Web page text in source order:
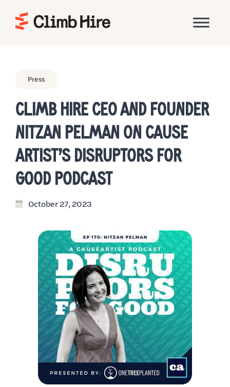
Press
CLIMB HIRE CEO AND FOUNDER
NITZAN PELMAN ON CAUSE
ARTIST’S DISRUPTORS FOR
GOOD PODCAST
October 27, 2023